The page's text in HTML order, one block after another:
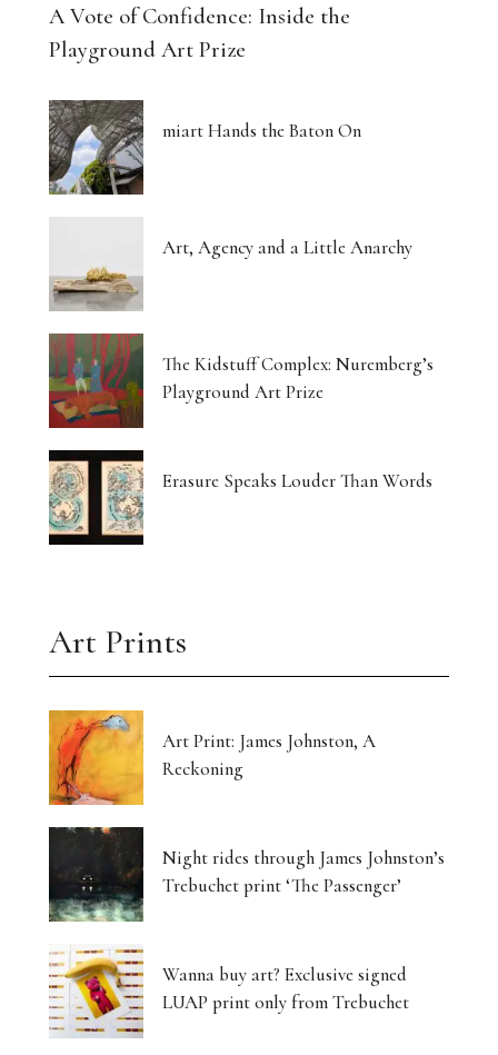
A Vote of Confidence: Inside the
Playground Art Prize
miart Hands the Baton On
Art, Agency and a Little Anarchy
The Kidstuff Complex: Nuremberg’s
Playground Art Prize
Erasure Speaks Louder Than Words
Art Prints
Art Print: James Johnston, A
Reckoning
Night rides through James Johnston’s
Trebuchet print ‘The Passenger’
Wanna buy art? Exclusive signed
LUAP print only from Trebuchet